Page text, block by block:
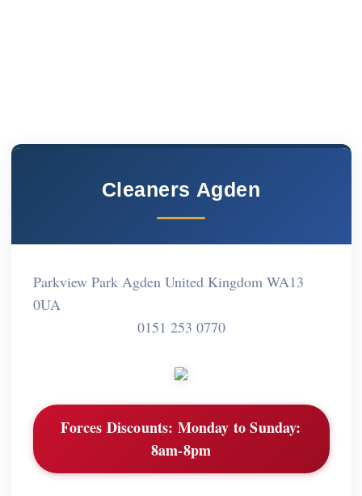
Cleaners Agden
Parkview Park Agden United Kingdom WA13
0UA
0151 253 0770
Forces Discounts: Monday to Sunday:
8am-8pm